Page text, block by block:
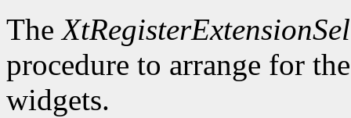
The
procedure to arrange for
widgets.